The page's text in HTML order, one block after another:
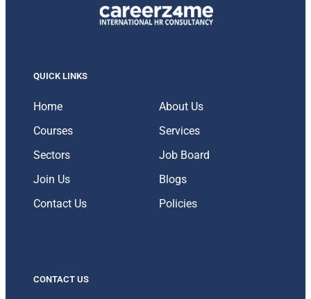
QUICK LINKS
Home
About Us
Courses
Services
Sectors
Job Board
Join Us
Blogs
Contact Us
Policies
CONTACT US